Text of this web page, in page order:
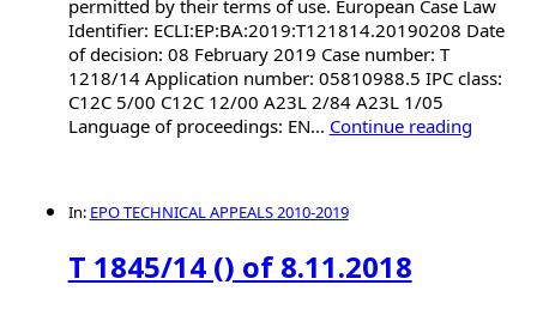
permitted by their terms of use. European Case Law
Identifier: ECLI:EP:BA:2019:T121814.20190208 Date
of decision: 08 February 2019 Case number: T
1218/14 Application number: 05810988.5 IPC class:
C12C 5/00 C12C 12/00 A23L 2/84 A23L 1/05
Language of proceedings: EN... Continue reading
In: EPO TECHNICAL APPEALS 2010-2019
T 1845/14 () of 8.11.2018